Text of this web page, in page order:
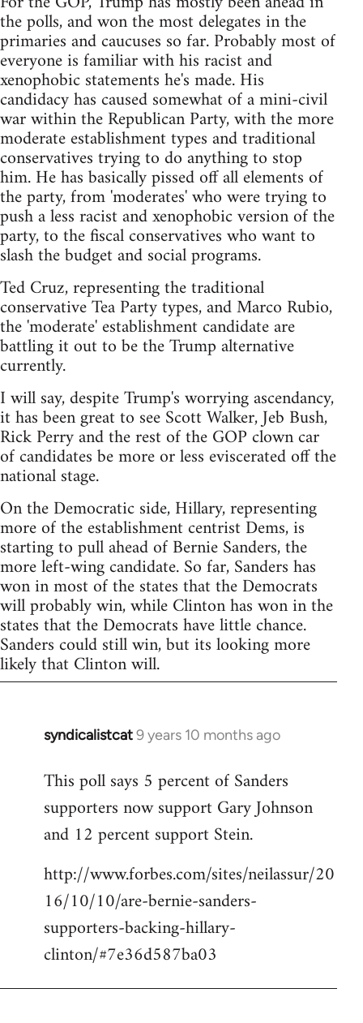
the polls, and won the most delegates in the
primaries and caucuses so far. Probably most of
everyone is familiar with his racist and
xenophobic statements he's made. His
candidacy has caused somewhat of a mini-civil
war within the Republican Party, with the more
moderate establishment types and traditional
conservatives trying to do anything to stop
him. He has basically pissed off all elements of
the party, from 'moderates' who were trying to
push a less racist and xenophobic version of the
party, to the fiscal conservatives who want to
slash the budget and social programs.
Ted Cruz, representing the traditional
conservative Tea Party types, and Marco Rubio,
the 'moderate' establishment candidate are
battling it out to be the Trump alternative
currently.
I will say, despite Trump's worrying ascendancy,
it has been great to see Scott Walker, Jeb Bush,
Rick Perry and the rest of the GOP clown car
of candidates be more or less eviscerated off the
national stage.
On the Democratic side, Hillary, representing
more of the establishment centrist Dems, is
starting to pull ahead of Bernie Sanders, the
more left-wing candidate. So far, Sanders has
won in most of the states that the Democrats
will probably win, while Clinton has won in the
states that the Democrats have little chance.
Sanders could still win, but its looking more
likely that Clinton will.
syndicalistcat9 years 10 months ago
In
to
Welcome
libcom.org
This poll says 5 percent of Sanders
supporters now support Gary Johnson
and 12 percent support Stein.
http://www.forbes.com/sites/neilassur/20
16/10/10/are-bernie-sanders-
supporters-backing-hillary-
clinton/#7e36d587ba03